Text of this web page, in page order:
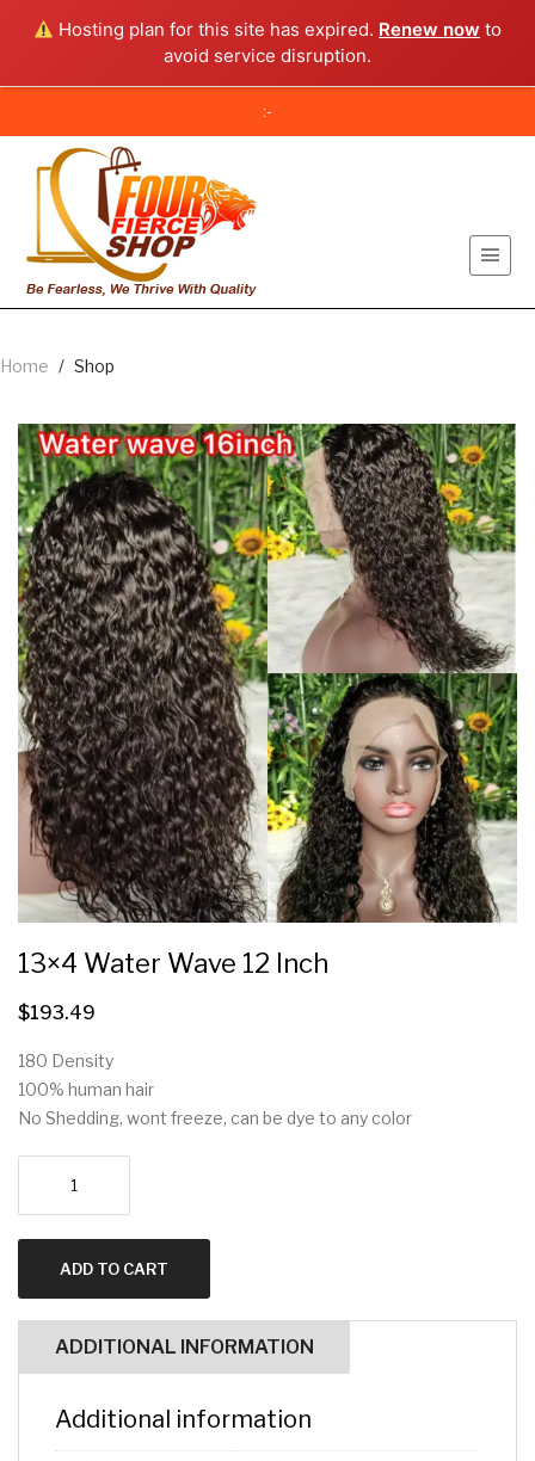
Hosting plan for this site has expired. Renew now to
avoid service disruption.
:-
Home / Shop
13×4 Water Wave 12 Inch
$193.49
180 Density
100% human hair
No Shedding, wont freeze, can be dye to any color
ADD TO CART
ADDITIONAL INFORMATION
Additional information